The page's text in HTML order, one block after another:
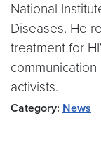
National
Diseases. He
treatment for
activists.
Category: News